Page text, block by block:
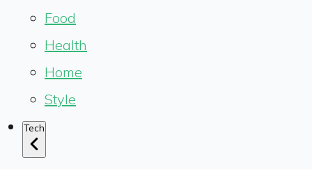
Food
Health
Home
Style
Tech